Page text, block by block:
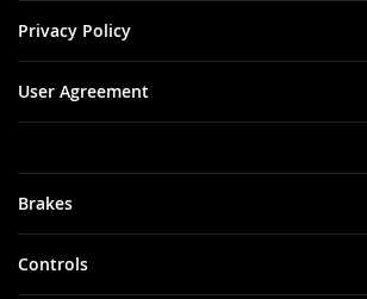
Brakes
Controls
Privacy Policy
User Agreement